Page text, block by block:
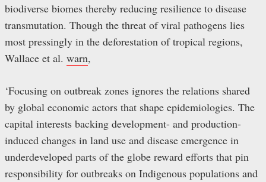
biodiverse biomes thereby reducing resilience to disease
transmutation. Though the threat of viral pathogens lies
most pressingly in the deforestation of tropical regions,
Wallace et al. warn,
‘Focusing on outbreak zones ignores the relations shared
by global economic actors that shape epidemiologies. The
capital interests backing development- and production-
induced changes in land use and disease emergence in
underdeveloped parts of the globe reward efforts that pin
responsibility for outbreaks on Indigenous populations and